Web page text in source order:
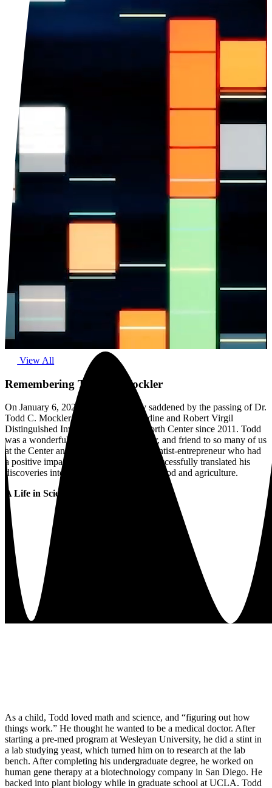
View All
Remembering Todd C. Mockler
On January 6, 2023, we were deeply saddened by the passing of Dr.
Todd C. Mockler, Member and Geraldine and Robert Virgil
Distinguished Investigator at the Danforth Center since 2011. Todd
was a wonderful colleague, collaborator, and friend to so many of us
at the Center and beyond. He was a scientist-entrepreneur who had
a positive impact on plant science and successfully translated his
discoveries into real-world solutions for food and agriculture.
A Life in Science
As a child, Todd loved math and science, and “figuring out how
things work.” He thought he wanted to be a medical doctor. After
starting a pre-med program at Wesleyan University, he did a stint in
a lab studying yeast, which turned him on to research at the lab
bench. After completing his undergraduate degree, he worked on
human gene therapy at a biotechnology company in San Diego. He
backed into plant biology while in graduate school at UCLA. Todd